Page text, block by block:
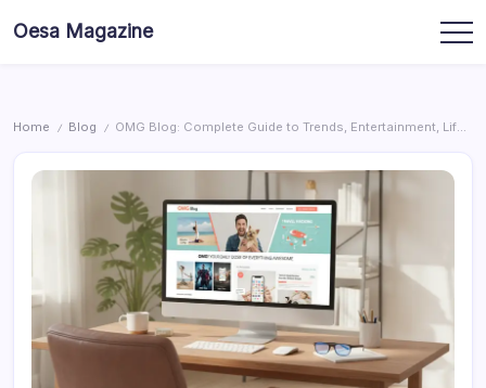
Oesa Magazine
Home / Blog / OMG Blog: Complete Guide to Trends, Entertainment, Lifestyle & Digital Inspiration